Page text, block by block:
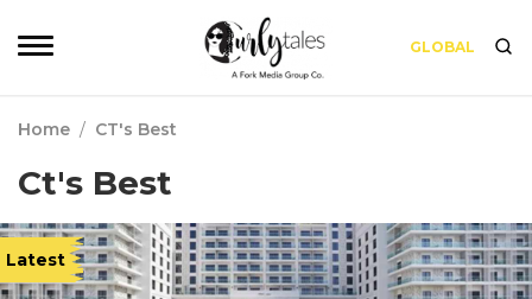
GLOBAL
Home / CT's Best
Ct's Best
Latest